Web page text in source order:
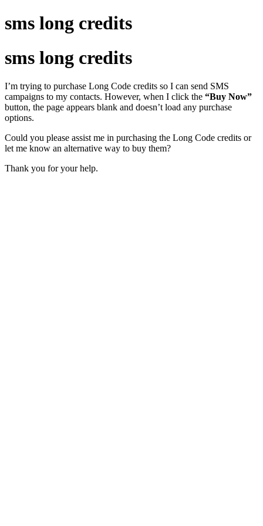
sms long credits
sms long credits
I’m trying to purchase Long Code credits so I can send SMS
campaigns to my contacts. However, when I click the “Buy Now”
button, the page appears blank and doesn’t load any purchase
options.
Could you please assist me in purchasing the Long Code credits or
let me know an alternative way to buy them?
Thank you for your help.